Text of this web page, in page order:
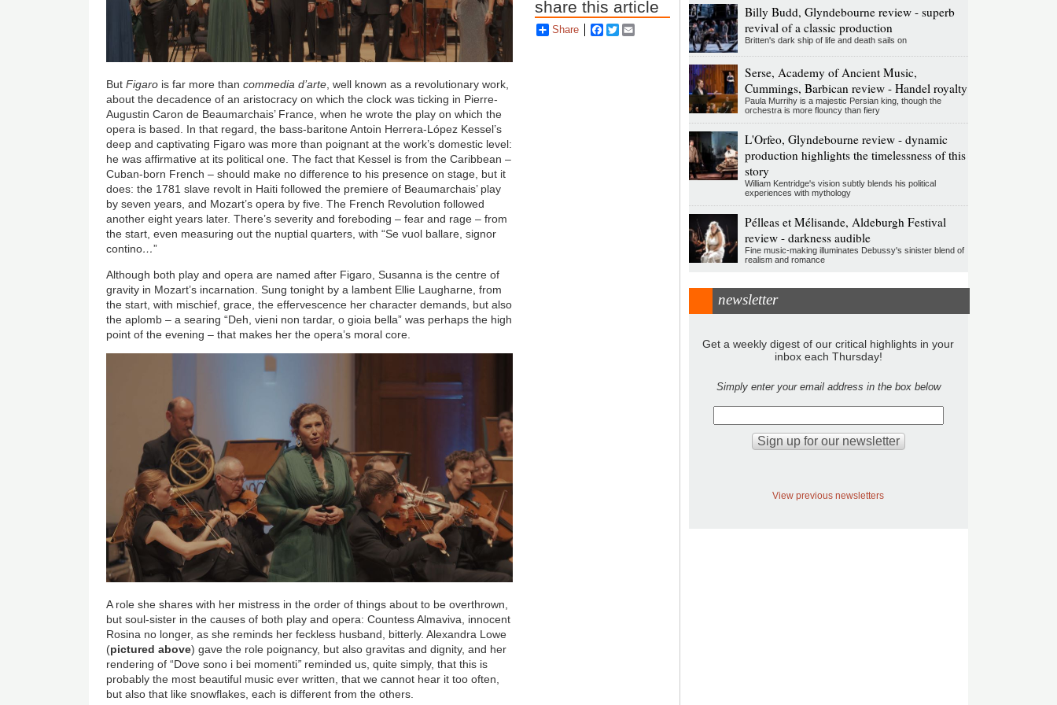
ButFigaro is far more thancommedia d’arte, well known as a revolutionary work,
about the decadence of an aristocracy on which the clock was ticking in Pierre-
Augustin Caron de Beaumarchais’ France, when he wrote the play on which the
opera is based. In that regard, the bass-baritone Antoin Herrera-López Kessel’s
deep and captivating Figaro was more than poignant at the work’s domestic level:
he was affirmative at its political one. The fact that Kessel is from the Caribbean –
Cuban-born French – should make no difference to his presence on stage, but it
does: the 1781 slave revolt in Haiti followed the premiere of Beaumarchais’ play
by seven years, and Mozart’s opera by five. The French Revolution followed
another eight years later. There’s severity and foreboding – fear and rage – from
the start, even measuring out the nuptial quarters, with “Se vuol ballare, signor
contino…”
Although both play and opera are named after Figaro, Susanna is the centre of
gravity in Mozart’s incarnation. Sung tonight by a lambent Ellie Laugharne, from
the start, with mischief, grace, the effervescence her character demands, but also
the aplomb – a searing “Deh, vieni non tardar, o gioia bella” was perhaps the high
point of the evening – that makes her the opera’s moral core.
A role she shares with her mistress in the order of things about to be overthrown,
but soul-sister in the causes of both play and opera: Countess Almaviva, innocent
Rosina no longer, as she reminds her feckless husband, bitterly. Alexandra Lowe
(pictured above) gave the role poignancy, but also gravitas and dignity, and her
rendering of “Dove sono i bei momenti” reminded us, quite simply, that this is
probably the most beautiful music ever written, that we cannot hear it too often,
but also that like snowflakes, each is different from the others.
share this article
Share Facebook
Twitter
Billy Budd, Glyndebourne review - superb
revival of a classic production
Britten's dark ship of life and death sails on
Serse, Academy of Ancient Music,
Cummings, Barbican review - Handel royalty
Paula Murrihy is a majestic Persian king, though the
orchestra is more flouncy than fiery
L'Orfeo, Glyndebourne review - dynamic
production highlights the timelessness of this
story
William Kentridge's vision subtly blends his political
experiences with mythology
Pélleas et Mélisande, Aldeburgh Festival
review - darkness audible
Fine music-making illuminates Debussy's sinister blend of
realism and romance
newsletter
Get a weekly digest of our critical highlights in your
inbox each Thursday!
Simply enter your email address in the box below
View previous newsletters